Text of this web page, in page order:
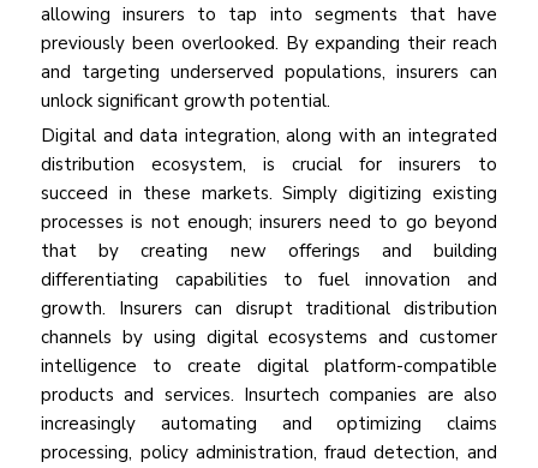
allowing insurers to tap into segments that have
previously been overlooked. By expanding their reach
and targeting underserved populations, insurers can
unlock significant growth potential.
Digital and data integration, along with an integrated
distribution ecosystem, is crucial for insurers to
succeed in these markets. Simply digitizing existing
processes is not enough; insurers need to go beyond
that by creating new offerings and building
differentiating capabilities to fuel innovation and
growth. Insurers can disrupt traditional distribution
channels by using digital ecosystems and customer
intelligence to create digital platform-compatible
products and services. Insurtech companies are also
increasingly automating and optimizing claims
processing, policy administration, fraud detection, and